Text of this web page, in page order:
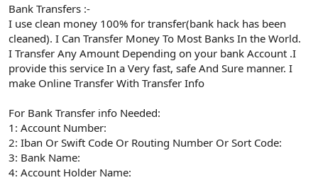
Bank Transfers :-
I use clean money 100% for transfer(bank hack has been
cleaned). I Can Transfer Money To Most Banks In the World.
I Transfer Any Amount Depending on your bank Account .I
provide this service In a Very fast, safe And Sure manner. I
make Online Transfer With Transfer Info
For Bank Transfer info Needed:
1: Account Number:
2: Iban Or Swift Code Or Routing Number Or Sort Code:
3: Bank Name:
4: Account Holder Name: